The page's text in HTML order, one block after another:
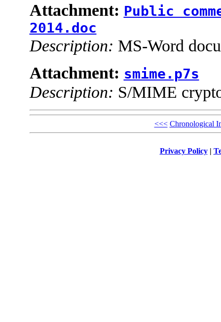
Attachment: Public
2014.doc
Description: MS-Word
Attachment: smime.p7s
Description: S/MIME
<<< Chronological
Privacy Policy|